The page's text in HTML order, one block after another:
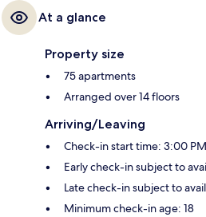
At a glance
Property size
75 apartments
Arranged over 14 floors
Arriving/Leaving
Check-in start time: 3:00
Early check-in subject to
Late check-in subject to
Minimum check-in age: 18